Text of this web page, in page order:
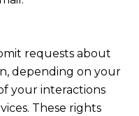
requests about
depending on your
your interactions
These rights